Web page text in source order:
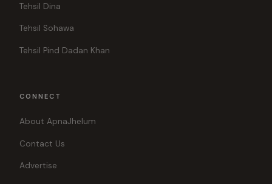
Tehsil Dina
Tehsil Sohawa
Tehsil Pind Dadan Khan
CONNECT
About ApnaJhelum
Contact Us
Advertise